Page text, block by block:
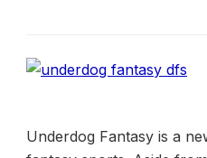
Underdog Fantasy is a